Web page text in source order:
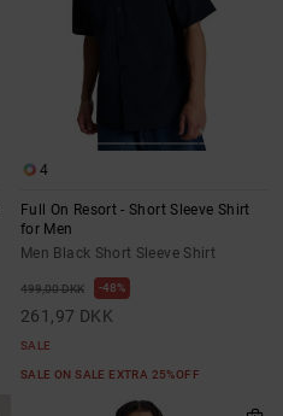
4
Full On Resort - Short Sleeve Shirt
for Men
Men Black Short Sleeve Shirt
499,00 DKK 48%
261,97 DKK
SALE
SALE ON SALE EXTRA 25%OFF